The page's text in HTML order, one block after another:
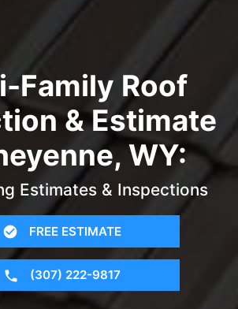
Family Roof
& Estimate
WY:
Estimates & Inspections
FREE ESTIMATE
(307) 222-9817